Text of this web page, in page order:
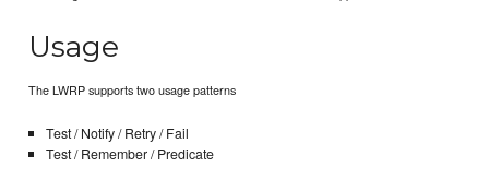
Usage
The LWRP supports two usage patterns
Test / Notify / Retry / Fail
Test / Remember / Predicate